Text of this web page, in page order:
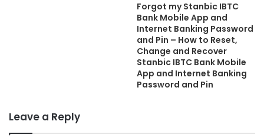
Forgot my Stanbic IBTC
Bank Mobile App and
Internet Banking Password
and Pin – How to Reset,
Change and Recover
Stanbic IBTC Bank Mobile
App and Internet Banking
Password and Pin
Leave a Reply